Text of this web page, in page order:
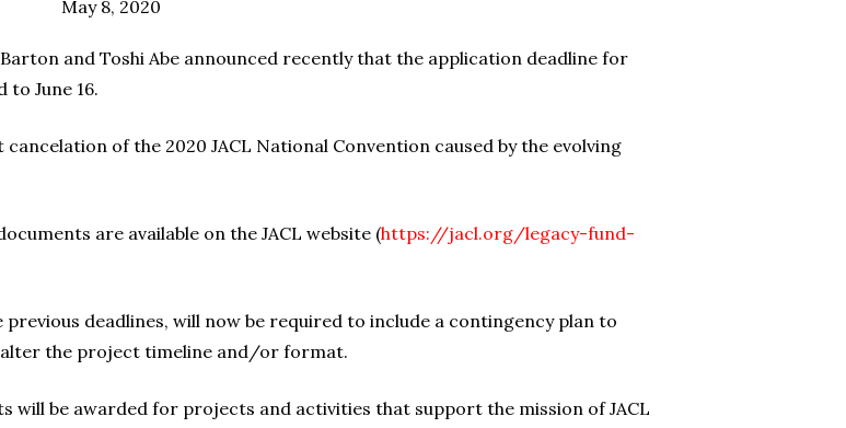
May 8, 2020
and Toshi Abe announced recently that the application deadline for
to June 16.
of the 2020 JACL National Convention caused by the evolving
are available on the JACL website (https://jacl.org/legacy-fund-
deadlines, will now be required to include a contingency plan to
the project timeline and/or format.
will be awarded for projects and activities that support the mission of JACL